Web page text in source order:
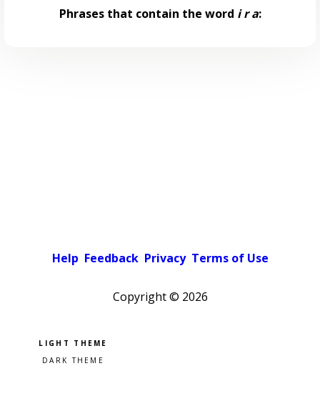
Phrases that contain the word i r a:
Help Feedback Privacy Terms of Use
Copyright © 2026
Pick a color scheme
Light theme
Dark theme